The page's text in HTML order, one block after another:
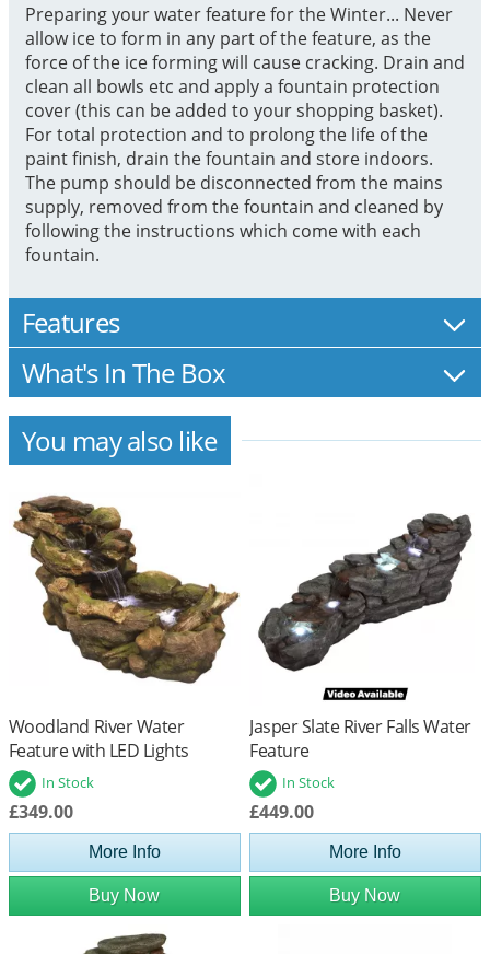
Preparing your water feature for the Winter... Never
allow ice to form in any part of the feature, as the
force of the ice forming will cause cracking. Drain and
clean all bowls etc and apply a fountain protection
cover (this can be added to your shopping basket).
For total protection and to prolong the life of the
paint finish, drain the fountain and store indoors.
The pump should be disconnected from the mains
supply, removed from the fountain and cleaned by
following the instructions which come with each
fountain.
Features
What's In The Box
You may also like
Woodland River Water
Feature with LED Lights
In Stock
£349.00
More Info
Buy Now
Jasper Slate River Falls Water
Feature
In Stock
£449.00
More Info
Buy Now